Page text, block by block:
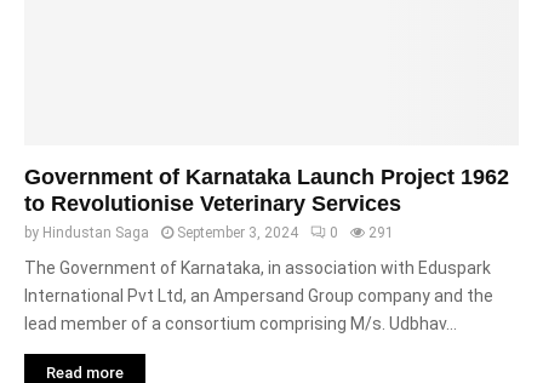
Government of Karnataka Launch Project 1962
to Revolutionise Veterinary Services
by Hindustan Saga September 3, 2024 0 291
The Government of Karnataka, in association with Eduspark
International Pvt Ltd, an Ampersand Group company and the
lead member of a consortium comprising M/s. Udbhav...
Read more